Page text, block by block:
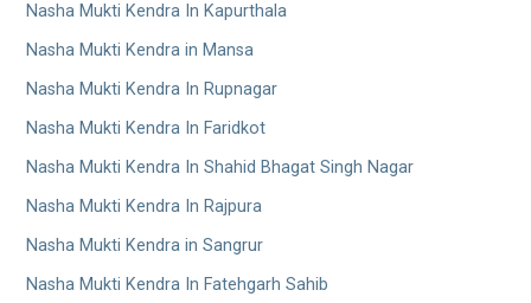
Nasha Mukti Kendra In Kapurthala
Nasha Mukti Kendra in Mansa
Nasha Mukti Kendra In Rupnagar
Nasha Mukti Kendra In Faridkot
Nasha Mukti Kendra In Shahid Bhagat Singh Nagar
Nasha Mukti Kendra In Rajpura
Nasha Mukti Kendra in Sangrur
Nasha Mukti Kendra In Fatehgarh Sahib